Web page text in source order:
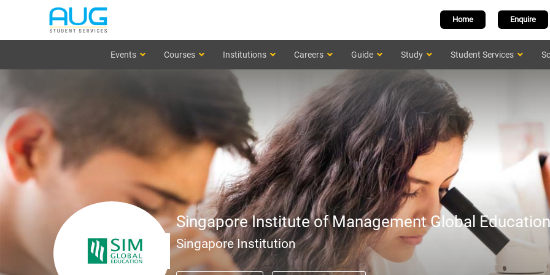
Enquire
Home
Events Courses Institutions Careers Guide Study Student Services
Singapore Institute of Management Global Education
Singapore Institution